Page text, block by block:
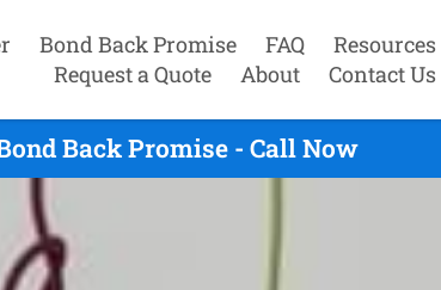
Bond Back Promise FAQ
Resources
Request a Quote
About Contact Us
Back Promise - Call Now